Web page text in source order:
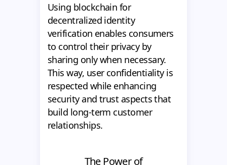
Using blockchain for
decentralized identity
verification enables consumers
to control their privacy by
sharing only when necessary.
This way, user confidentiality is
respected while enhancing
security and trust aspects that
build long-term customer
relationships.
The Power of